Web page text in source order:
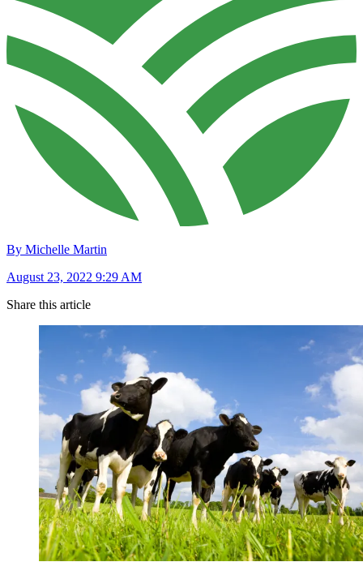
By Michelle Martin
August 23, 2022 9:29 AM
Share this article